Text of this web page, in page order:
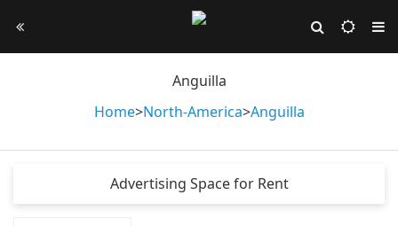
Anguilla
Home>North-America>Anguilla
Advertising Space for Rent